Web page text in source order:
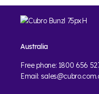
Australia
Free phone: 1800 656
Email: